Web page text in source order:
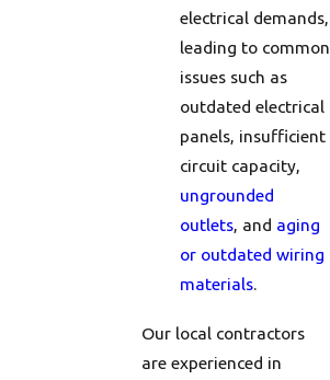
electrical demands,
leading to common
issues such as
outdated electrical
panels, insufficient
circuit capacity,
ungrounded
outlets, and aging
or outdated wiring
materials.
Our local contractors
are experienced in